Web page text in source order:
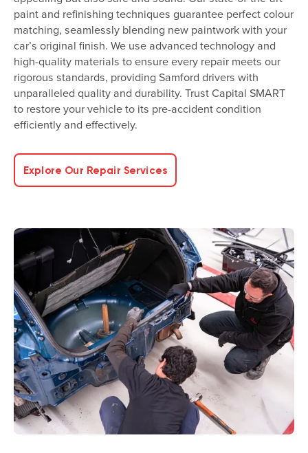
paint and refinishing techniques guarantee perfect colour
matching, seamlessly blending new paintwork with your
car’s original finish. We use advanced technology and
high-quality materials to ensure every repair meets our
rigorous standards, providing Samford drivers with
unparalleled quality and durability. Trust Capital SMART
to restore your vehicle to its pre-accident condition
efficiently and effectively.
Explore Our Repair Services